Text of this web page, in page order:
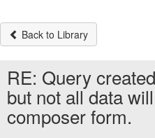
Back to Library
RE: Query
but not all data
composer form.